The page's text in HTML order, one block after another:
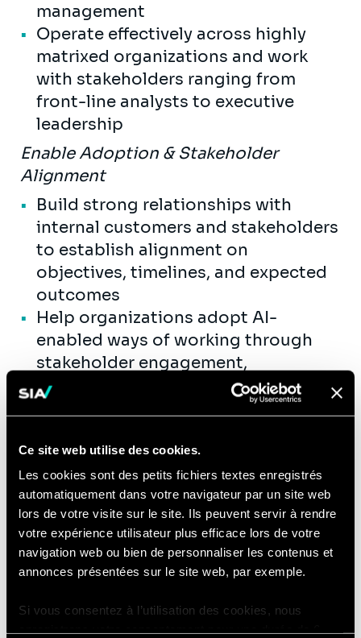
Ce site web utilise des cookies.
Les cookies sont des petits fichiers textes enregistrés
automatiquement dans votre navigateur par un site web
lors de votre visite sur le site. Ils peuvent servir à rendre
votre expérience utilisateur plus efficace lors de votre
navigation web ou bien de personnaliser les contenus et
annonces présentées sur le site web, par exemple.
Si vous consentez à l’utilisation des cookies, nous
management
Operate effectively across highly
matrixed organizations and work
with stakeholders ranging from
front-line analysts to executive
leadership
Enable Adoption & Stakeholder
Alignment
Build strong relationships with
internal customers and stakeholders
to establish alignment on
objectives, timelines, and expected
outcomes
Help organizations adopt AI-
enabled ways of working through
stakeholder engagement,
communication, training, and
repeatable playbooks,
documentation, and best practices
to enable scalable delivery and
enterprise AI adoption
Mentor junior consultants and
support delivery excellence across